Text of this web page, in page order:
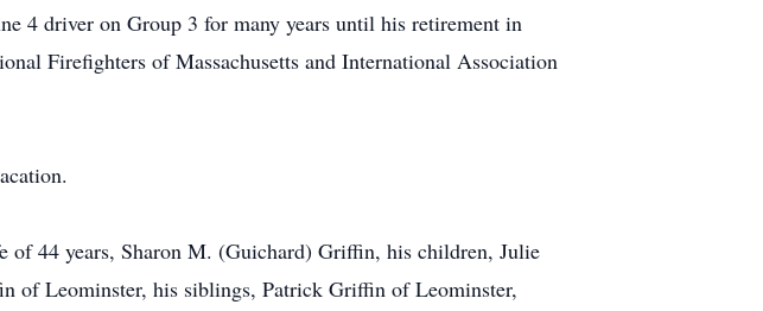
4 driver on Group 3 for many years until his retirement in
Firefighters of Massachusetts and International Association
44 years, Sharon M. (Guichard) Griffin, his children, Julie
of Leominster, his siblings, Patrick Griffin of Leominster,